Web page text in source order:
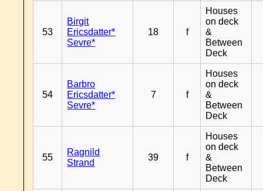
53
Birgit
Ericsdatter*
Sevre*
18 f
Houses
on deck
&
Between
Deck
54
Barbro
Ericsdatter*
Sevre*
7 f
Houses
on deck
&
Between
Deck
55
Ragnild
Strand
39 f
Houses
on deck
&
Between
Deck